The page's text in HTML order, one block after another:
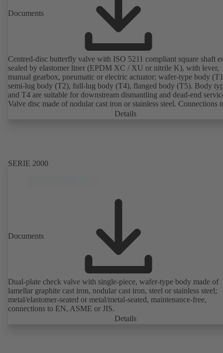
Documents
Centred-disc butterfly valve with ISO 5211 compliant square shaft
sealed by elastomer liner (EPDM XC / XU or nitrile K), with lever,
manual gearbox, pneumatic or electric actuator; wafer-type body
semi-lug body (T2), full-lug body (T4), flanged body (T5). Body
and T4 are suitable for downstream dismantling and dead-end
Valve disc made of nodular cast iron or stainless steel. Connections
Details
SERIE 2000
Documents
Dual-plate check valve with single-piece, wafer-type body made of
lamellar graphite cast iron, nodular cast iron, steel or stainless steel;
metal/elastomer-seated or metal/metal-seated, maintenance-free,
connections to EN, ASME or JIS.
Details